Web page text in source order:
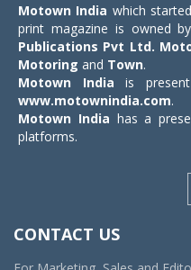
Motown India which
print magazine is owned by
Publications Pvt Ltd.
Motoring and Town.
Motown India is
www.motownindia.com.
Motown India has a
platforms.
CONTACT US